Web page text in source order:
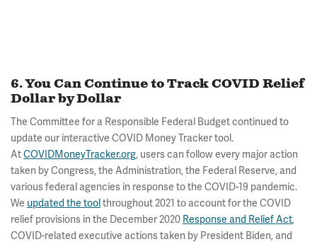
6. You Can Continue to Track COVID Relief
Dollar by Dollar
The Committee for a Responsible Federal Budget continued to
update our interactive COVID Money Tracker tool.
AtCOVIDMoneyTracker.org, users can follow every major action
taken by Congress, the Administration, the Federal Reserve, and
various federal agencies in response to the COVID-19 pandemic.
We updated the toolthroughout 2021 to account for the COVID
relief provisions in the December 2020 Response and Relief Act,
COVID-related executive actions taken by President Biden, and